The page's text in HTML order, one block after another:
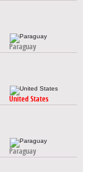
Paraguay
United States
Paraguay